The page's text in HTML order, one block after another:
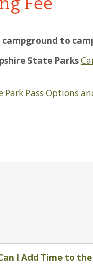
Fee
to
State Parks
Park Pass Options
I Add Time to